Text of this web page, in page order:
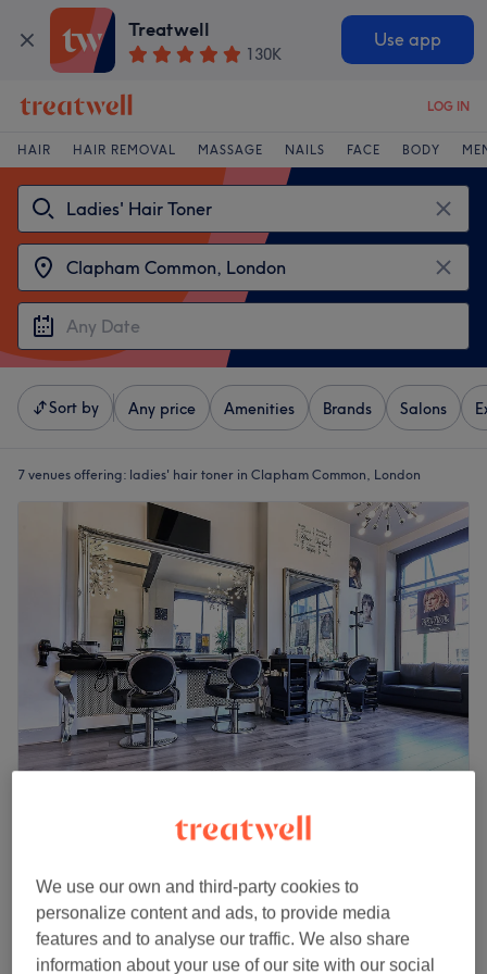
Treatwell
130K
Use app
LOG IN
HAIR HAIR REMOVAL MASSAGE NAILS FACE BODY
Sort by Any price Amenities Brands Salons
7 venues offering: ladies' hair toner in Clapham Common, London
Le Salon UK - Clapham Common
3810 reviews
Ladies - Full Head Highlights Toner & dry
(Special offer)
2 hrs - 3 hrs 45 mins
from
We use our own and third-party cookies to
personalize content and ads, to provide media
features and to analyse our traffic. We also share
information about your use of our site with our social